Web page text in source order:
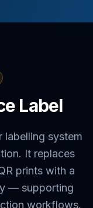
Label
labelling system
It replaces
prints with a
— supporting
workflows.